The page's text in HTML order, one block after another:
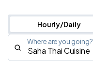
Hourly/Daily
Where are you going?